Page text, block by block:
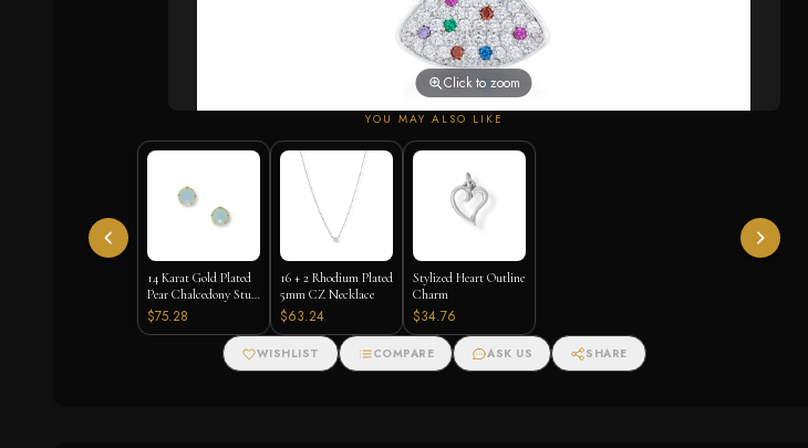
Click to zoom
YOU MAY ALSO LIKE
14 Karat Gold Plated
Pear Chalcedony Stud
Earrings
$75.28
16 + 2 Rhodium Plated
5mm CZ Necklace
$63.24
Stylized Heart Outline
Charm
$34.76
WISHLIST COMPARE ASK US SHARE